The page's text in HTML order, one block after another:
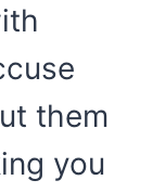
them
you